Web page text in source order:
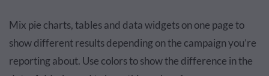
Mix pie charts, tables and data widgets on one page to
show different results depending on the campaign you’re
reporting about. Use colors to show the difference in the